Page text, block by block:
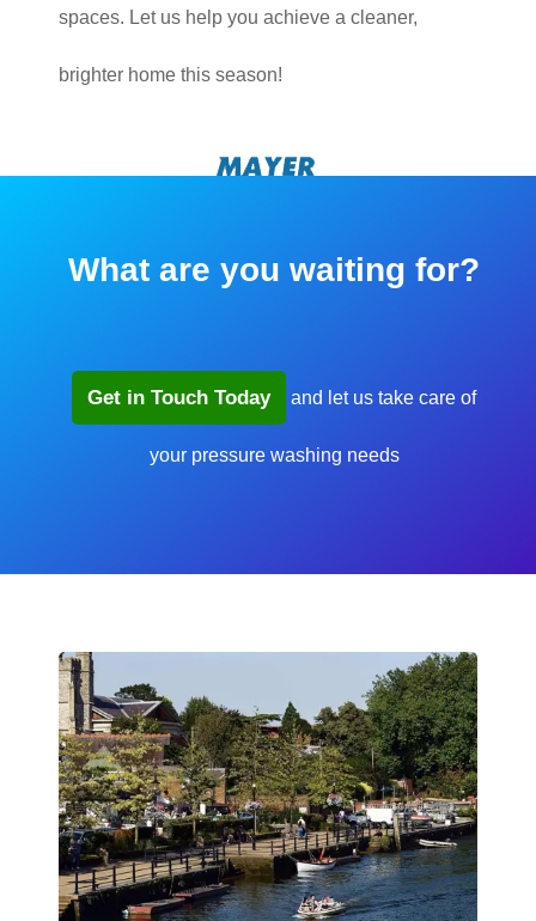
spaces. Let us help you achieve a cleaner,
brighter home this season!
What are you waiting for?
Get in Touch Today and let us take care of
your pressure washing needs